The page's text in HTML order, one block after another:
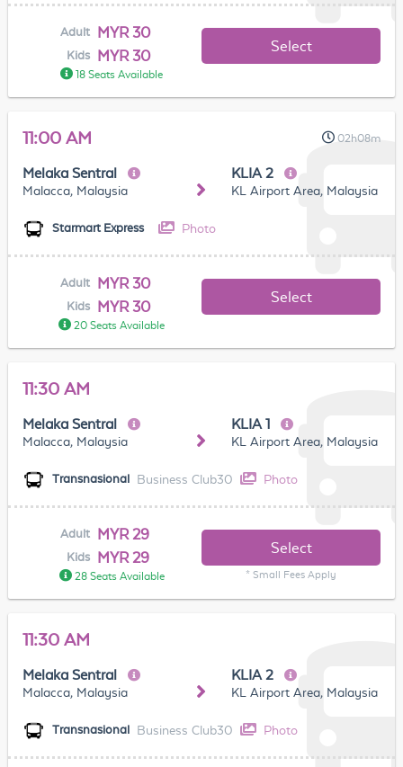
Adult MYR 30
Kids MYR 30
18 Seats Available
Select
11:00 AM 02h08m
Melaka Sentral
Malacca, Malaysia
KLIA 2
KL Airport Area, Malaysia
Starmart Express Photo
Adult MYR 30
Kids MYR 30
20 Seats Available
Select
11:30 AM
Melaka Sentral
Malacca, Malaysia
KLIA 1
KL Airport Area, Malaysia
Transnasional Business Club30 Photo
Adult MYR 29
Kids MYR 29
28 Seats Available
Select
* Small Fees Apply
11:30 AM
Melaka Sentral
Malacca, Malaysia
KLIA 2
KL Airport Area, Malaysia
Transnasional Business Club30 Photo